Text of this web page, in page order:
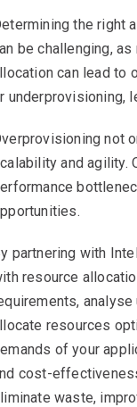
the right
be challenging,
can lead to
underprovisioning,
not
and agility.
partnering with
resource
resources
of your
cost-
waste,